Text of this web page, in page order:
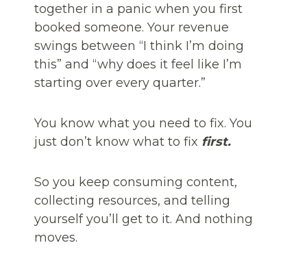
together in a panic when you first
booked someone. Your revenue
swings between “I think I’m doing
this” and “why does it feel like I’m
starting over every quarter.”
You know what you need to fix. You
just don’t know what to fix first.
So you keep consuming content,
collecting resources, and telling
yourself you’ll get to it. And nothing
moves.